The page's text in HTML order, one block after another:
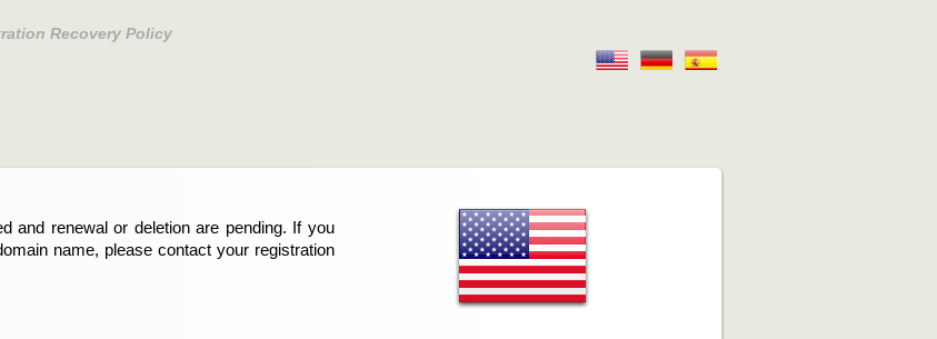
Recovery Policy
and renewal or deletion are pending. If you
name, please contact your registration